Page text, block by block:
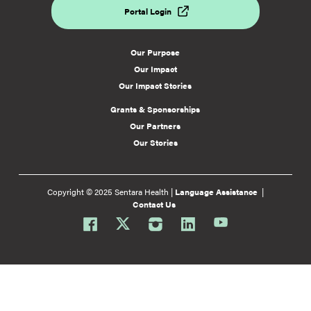
Portal Login
Our Purpose
Our Impact
Our Impact Stories
Grants & Sponsorships
Our Partners
Our Stories
Copyright © 2025 Sentara Health | Language Assistance |
Contact Us
FacebookTwitter InstagramLinkedinYoutube